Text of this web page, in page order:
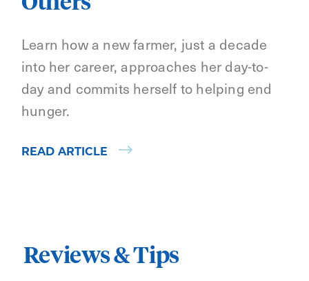
Learn how a new farmer, just a decade
into her career, approaches her day-to-
day and commits herself to helping end
hunger.
READ ARTICLE
Reviews & Tips